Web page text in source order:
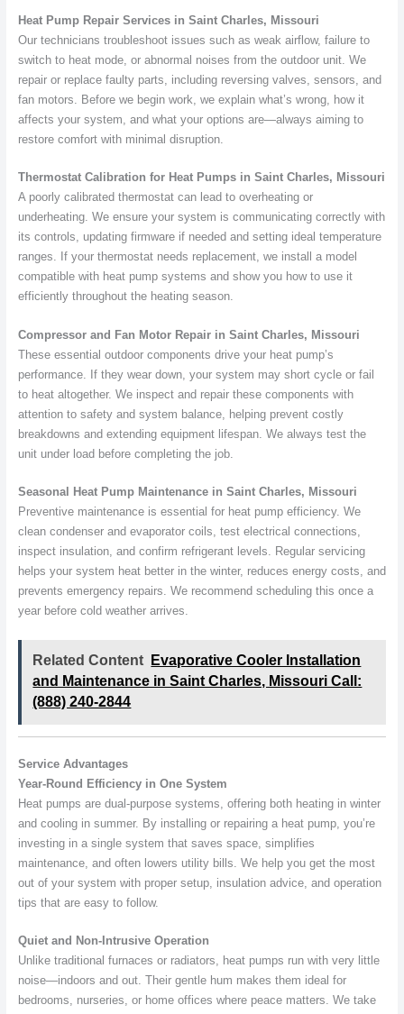
Heat Pump Repair Services in Saint Charles, Missouri
Our technicians troubleshoot issues such as weak airflow, failure to
switch to heat mode, or abnormal noises from the outdoor unit. We
repair or replace faulty parts, including reversing valves, sensors, and
fan motors. Before we begin work, we explain what’s wrong, how it
affects your system, and what your options are—always aiming to
restore comfort with minimal disruption.
Thermostat Calibration for Heat Pumps in Saint Charles, Missouri
A poorly calibrated thermostat can lead to overheating or
underheating. We ensure your system is communicating correctly with
its controls, updating firmware if needed and setting ideal temperature
ranges. If your thermostat needs replacement, we install a model
compatible with heat pump systems and show you how to use it
efficiently throughout the heating season.
Compressor and Fan Motor Repair in Saint Charles, Missouri
These essential outdoor components drive your heat pump’s
performance. If they wear down, your system may short cycle or fail
to heat altogether. We inspect and repair these components with
attention to safety and system balance, helping prevent costly
breakdowns and extending equipment lifespan. We always test the
unit under load before completing the job.
Seasonal Heat Pump Maintenance in Saint Charles, Missouri
Preventive maintenance is essential for heat pump efficiency. We
clean condenser and evaporator coils, test electrical connections,
inspect insulation, and confirm refrigerant levels. Regular servicing
helps your system heat better in the winter, reduces energy costs, and
prevents emergency repairs. We recommend scheduling this once a
year before cold weather arrives.
Related Content
Evaporative Cooler Installation
and Maintenance in Saint Charles, Missouri Call:
(888) 240-2844
Service Advantages
Year-Round Efficiency in One System
Heat pumps are dual-purpose systems, offering both heating in winter
and cooling in summer. By installing or repairing a heat pump, you’re
investing in a single system that saves space, simplifies
maintenance, and often lowers utility bills. We help you get the most
out of your system with proper setup, insulation advice, and operation
tips that are easy to follow.
Quiet and Non-Intrusive Operation
Unlike traditional furnaces or radiators, heat pumps run with very little
noise—indoors and out. Their gentle hum makes them ideal for
bedrooms, nurseries, or home offices where peace matters. We take